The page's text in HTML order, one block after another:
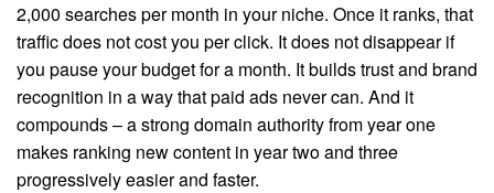
2,000 searches per month in your niche. Once it ranks, that
traffic does not cost you per click. It does not disappear if
you pause your budget for a month. It builds trust and brand
recognition in a way that paid ads never can. And it
compounds – a strong domain authority from year one
makes ranking new content in year two and three
progressively easier and faster.